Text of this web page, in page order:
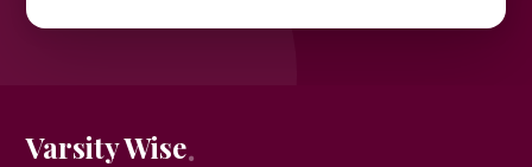
Varsity Wise